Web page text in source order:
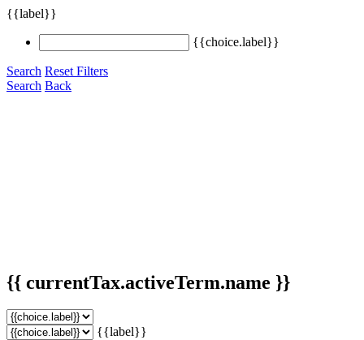
{{label}}
{{choice.label}}
Search Reset Filters
Search Back
{{ currentTax.activeTerm.name }}
{{label}}